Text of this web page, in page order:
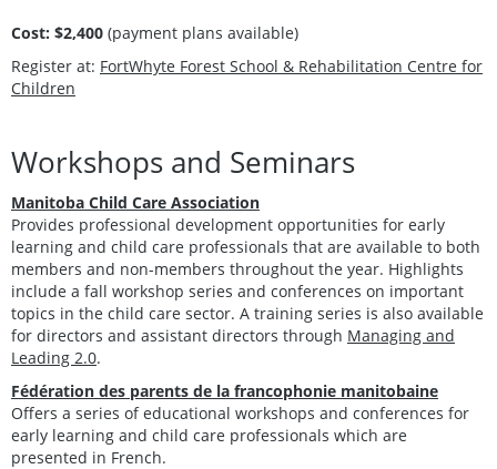
Cost: $2,400 (payment plans available)
Register at: FortWhyte Forest School & Rehabilitation Centre for
Children
Workshops and Seminars
Manitoba Child Care Association
Provides professional development opportunities for early
learning and child care professionals that are available to both
members and non-members throughout the year. Highlights
include a fall workshop series and conferences on important
topics in the child care sector. A training series is also available
for directors and assistant directors through Managing and
Leading 2.0.
Fédération des parents de la francophonie manitobaine
Offers a series of educational workshops and conferences for
early learning and child care professionals which are
presented in French.